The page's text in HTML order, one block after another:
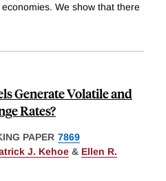
We show that there
Generate Volatile and
Rates?
PAPER 7869
J. Kehoe & Ellen R.